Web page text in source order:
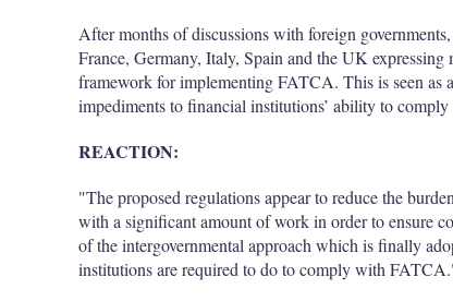
After months of discussions with foreign
France, Germany, Italy, Spain and the UK
framework for implementing FATCA. This is seen as
impediments to financial institutions’ ability to
REACTION:
"The proposed regulations appear to reduce the
with a significant amount of work in order to ensure
of the intergovernmental approach which is finally
institutions are required to do to comply with